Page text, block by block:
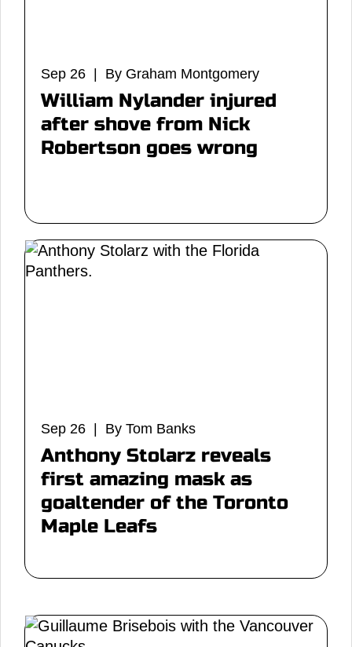
Sep 26 | By Graham Montgomery
William Nylander injured
after shove from Nick
Robertson goes wrong
Sep 26 | By Tom Banks
Anthony Stolarz reveals
first amazing mask as
goaltender of the Toronto
Maple Leafs